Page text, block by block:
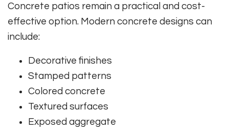
Concrete patios remain a practical and cost-
effective option. Modern concrete designs can
include:
Decorative finishes
Stamped patterns
Colored concrete
Textured surfaces
Exposed aggregate